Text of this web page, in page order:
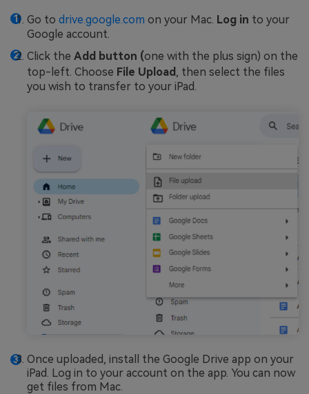
Go to drive.google.com on your Mac. Log in to your
Google account.
Click the Add button (one with the plus sign) on the
top-left. Choose File Upload , then select the files
you wish to transfer to your iPad.
Once uploaded, install the Google Drive app on your
iPad. Log in to your account on the app. You can now
get files from Mac.